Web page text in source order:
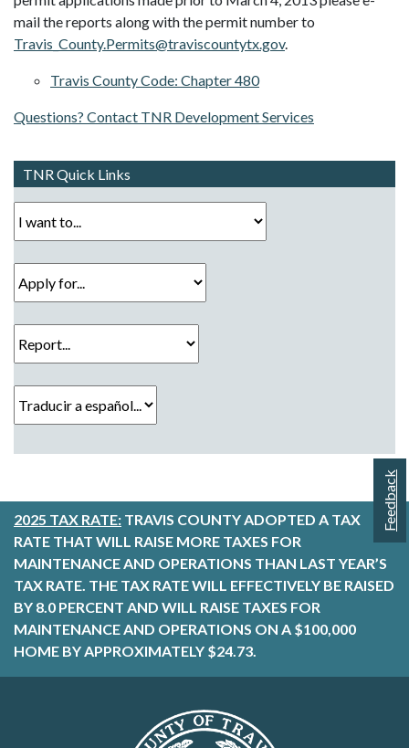
Feedback
mail the reports along with the permit number to
Travis_County.Permits@traviscountytx.gov.
Travis County Code: Chapter 480
Questions? Contact TNR Development Services
TNR Quick Links
2025 TAX RATE: TRAVIS COUNTY ADOPTED A TAX
RATE THAT WILL RAISE MORE TAXES FOR
MAINTENANCE AND OPERATIONS THAN LAST YEAR’S
TAX RATE. THE TAX RATE WILL EFFECTIVELY BE RAISED
BY 8.0 PERCENT AND WILL RAISE TAXES FOR
MAINTENANCE AND OPERATIONS ON A $100,000
HOME BY APPROXIMATELY $24.73.